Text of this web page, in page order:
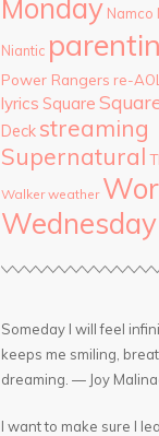
Monday Namco
Niantic
Power Rangers re-AOL
lyrics Square
Deck streaming
Supernatural
Walker weather
Wednesday
Someday I will feel
keeps me smiling,
dreaming. — Joy
I want to make sure I